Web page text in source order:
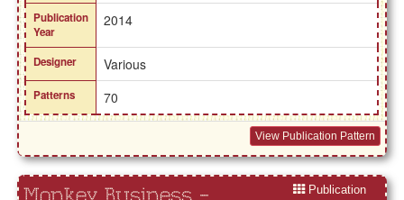
Publication
Year
2014
Designer Various
Patterns 70
View Publication Pattern
Publication